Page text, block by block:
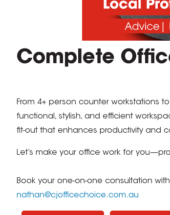
Complete
From 4+ person counter workstations
functional, stylish, and efficient
fit-out that enhances productivity and
Let’s make your office work for
Book your one-on-one consultation
nathan@cjofficechoice.com.au